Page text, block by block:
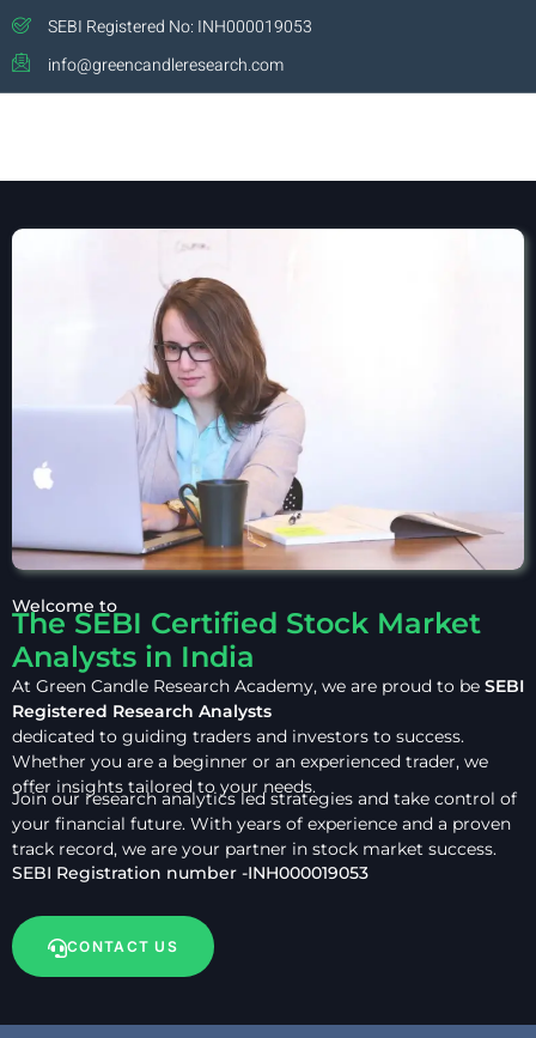
SEBI Registered No: INH000019053
info@greencandleresearch.com
Welcome to
The SEBI Certified Stock Market
Analysts in India
At Green Candle Research Academy, we are proud to be SEBI
Registered Research Analysts
dedicated to guiding traders and investors to success.
Whether you are a beginner or an experienced trader, we
offer insights tailored to your needs.
Join our research analytics led strategies and take control of
your financial future. With years of experience and a proven
track record, we are your partner in stock market success.
SEBI Registration number -INH000019053
CONTACT US